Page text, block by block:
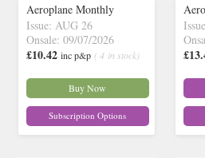
Aeroplane Monthly
Issue: AUG 26
Onsale: 09/07/2026
£10.42 inc p&p ( 4 in stock)
Buy Now
Subscription Options